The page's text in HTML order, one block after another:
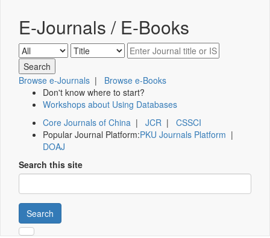
E-Journals / E-Books
Browse e-Journals | Browse e-Books
Don't know where to start?
Workshops about Using Databases
Core Journals of China | JCR | CSSCI
Popular Journal Platform:PKU Journals Platform |
DOAJ
Search this site
Search